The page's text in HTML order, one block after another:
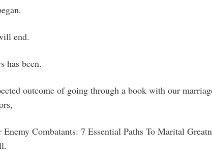
end.
has been.
outcome of going through a book with our
Combatants: 7 Essential Paths To Marital